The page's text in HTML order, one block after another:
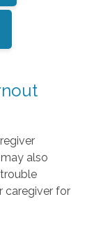
also
caregiver for